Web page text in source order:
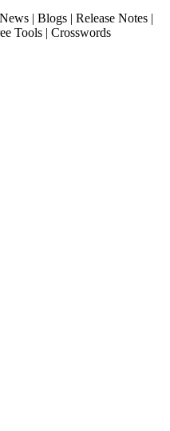
| Blogs | Release Notes |
Tools | Crosswords